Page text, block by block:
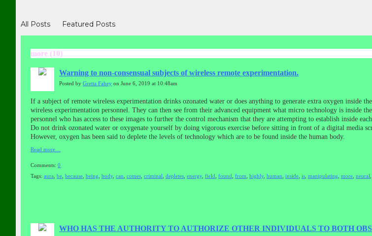
All Posts Featured Posts
more (10)
Warning to non-consensual subjects of wireless remote experimentation.
Posted by Gretta Fahey on June 6, 2019 at 10:48am
If a subject of remote wireless experimentation drinks ozonated water or does anything to generate extra oxygen inside
wireless experimentation personnel. They can then see from their advanced equipment what micro technology is inside
personnel who has access to these images to further the control mechanism that they are attempting to establish inside
Do not drink ozonated water or oxygenate yourself by doing vigorous exercise before sitting in front of a digital media
However, oxygen has been said to deplete the levels of technology which are to be found inside the human body.
Read more…
Comments: 0
Tags: aura be because being body, can comes criminal depletes energy, field found from highly, human inside is manipulating more neural
WHO HAS THE AUTHORITY TO AUTHORIZE OTHER INDIVIDUALS TO BOTH